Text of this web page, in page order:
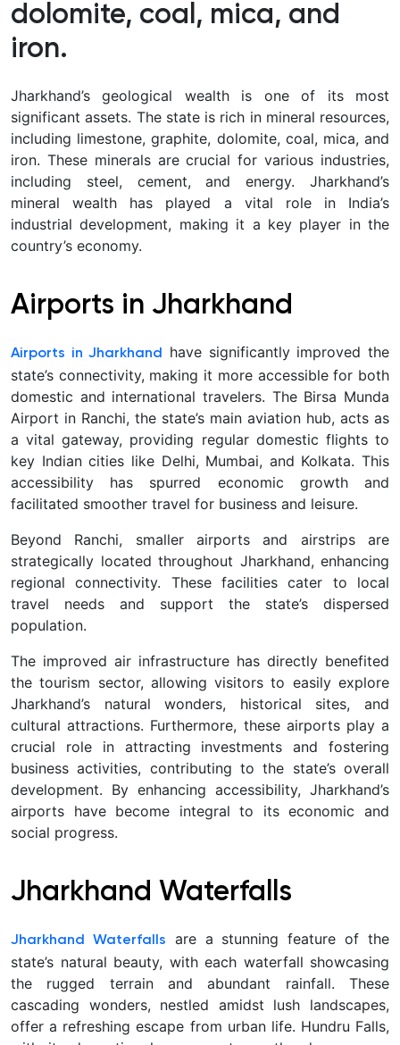
dolomite, coal, mica, and
iron.
Jharkhand’s geological wealth is one of its most
significant assets. The state is rich in mineral resources,
including limestone, graphite, dolomite, coal, mica, and
iron. These minerals are crucial for various industries,
including steel, cement, and energy. Jharkhand’s
mineral wealth has played a vital role in India’s
industrial development, making it a key player in the
country’s economy.
Airports in Jharkhand
Airports in Jharkhand
have significantly improved the
state’s connectivity, making it more accessible for both
domestic and international travelers. The Birsa Munda
Airport in Ranchi, the state’s main aviation hub, acts as
a vital gateway, providing regular domestic flights to
key Indian cities like Delhi, Mumbai, and Kolkata. This
accessibility has spurred economic growth and
facilitated smoother travel for business and leisure.
Beyond Ranchi, smaller airports and airstrips are
strategically located throughout Jharkhand, enhancing
regional connectivity. These facilities cater to local
travel needs and support the state’s dispersed
population.
The improved air infrastructure has directly benefited
the tourism sector, allowing visitors to easily explore
Jharkhand’s natural wonders, historical sites, and
cultural attractions. Furthermore, these airports play a
crucial role in attracting investments and fostering
business activities, contributing to the state’s overall
development. By enhancing accessibility, Jharkhand’s
airports have become integral to its economic and
social progress.
Jharkhand Waterfalls
Jharkhand Waterfalls
are a stunning feature of the
state’s natural beauty, with each waterfall showcasing
the rugged terrain and abundant rainfall. These
cascading wonders, nestled amidst lush landscapes,
offer a refreshing escape from urban life. Hundru Falls,